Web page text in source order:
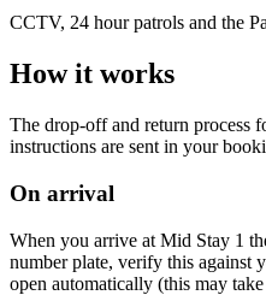
CCTV, 24 hour patrols and the
How it works
The drop-off and return process
instructions are sent in your
On arrival
When you arrive at Mid Stay 1
number plate, verify this against
open automatically (this may